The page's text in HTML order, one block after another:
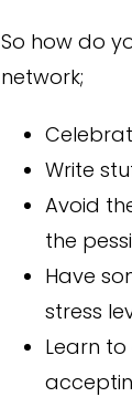
So how do
network;
Write
Avoid
the
Have
stress
Learn